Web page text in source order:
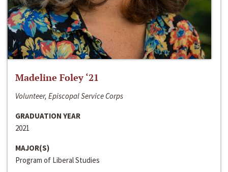
Madeline Foley ‘21
Volunteer, Episcopal Service Corps
GRADUATION YEAR
2021
MAJOR(S)
Program of Liberal Studies